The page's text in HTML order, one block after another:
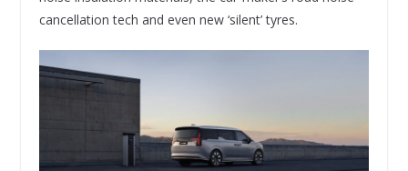
cancellation tech and even new ‘silent’ tyres.